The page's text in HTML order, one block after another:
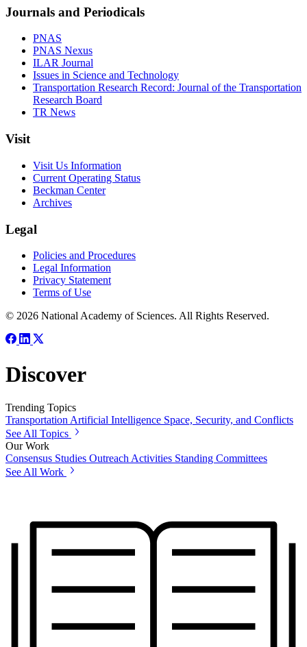
Journals and Periodicals
PNAS
PNAS Nexus
ILAR Journal
Issues in Science and Technology
Transportation Research Record: Journal of the Transportation
Research Board
TR News
Visit
Visit Us Information
Current Operating Status
Beckman Center
Archives
Legal
Policies and Procedures
Legal Information
Privacy Statement
Terms of Use
© 2026 National Academy of Sciences. All Rights Reserved.
Discover
Trending Topics
Transportation Artificial Intelligence Space, Security, and Conflicts
See All Topics
Our Work
Consensus Studies Outreach Activities Standing Committees
See All Work